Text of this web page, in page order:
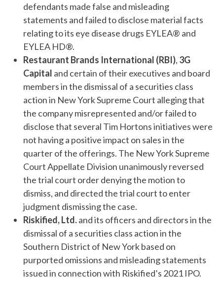
defendants made false and misleading
statements and failed to disclose material facts
relating to its eye disease drugs EYLEA® and
EYLEA HD®.
Restaurant Brands International (RBI), 3G
Capital and certain of their executives and board
members in the dismissal of a securities class
action in New York Supreme Court alleging that
the company misrepresented and/or failed to
disclose that several Tim Hortons initiatives were
not having a positive impact on sales in the
quarter of the offerings. The New York Supreme
Court Appellate Division unanimously reversed
the trial court order denying the motion to
dismiss, and directed the trial court to enter
judgment dismissing the case.
Riskified, Ltd.and its officers and directors in the
dismissal of a securities class action in the
Southern District of New York based on
purported omissions and misleading statements
issued in connection with Riskified’s 2021 IPO.